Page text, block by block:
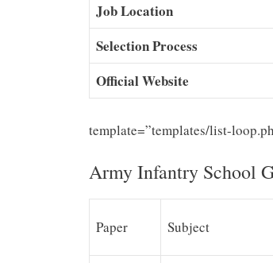
Job Location
Selection Process
Official Website
template=”templates/list-
Army Infantry School
Paper Subject